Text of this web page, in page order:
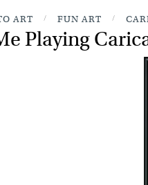
ART / FUN ART /
Playing